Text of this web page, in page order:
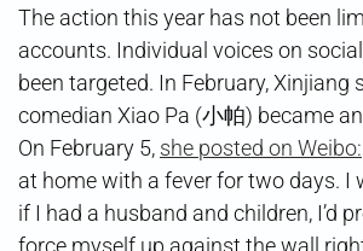
The action this year has not been
accounts. Individual voices on
been targeted. In February, Xinjiang
comedian Xiao Pa (小帕) became
On February 5, she posted on Weibo:
at home with a fever for two days. I
if I had a husband and children, I’d
force myself up against the wall